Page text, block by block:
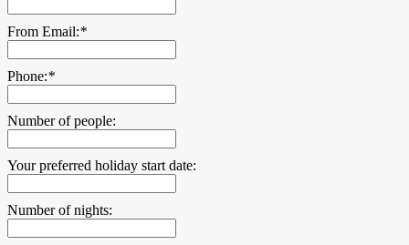
From Email:*
Phone:*
Number of people:
Your preferred holiday start date:
Number of nights: